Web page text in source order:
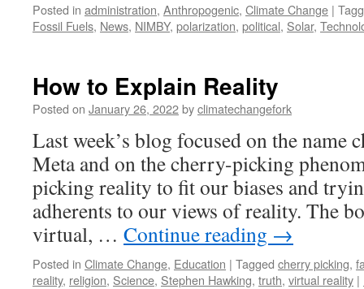
Posted in administration, Anthropogenic, Climate Change |
Fossil Fuels, News, NIMBY, polarization, political, Solar,
How to Explain Reality
Posted on January 26, 2022byclimatechangefork
Last week’s blog focused on the name
Meta and on the cherry-picking
picking reality to fit our biases and
adherents to our views of reality. The
virtual, … Continue reading →
Posted in Climate Change, Education | Tagged cherry picking,
reality, religion, Science, Stephen Hawking, truth, virtual reality |